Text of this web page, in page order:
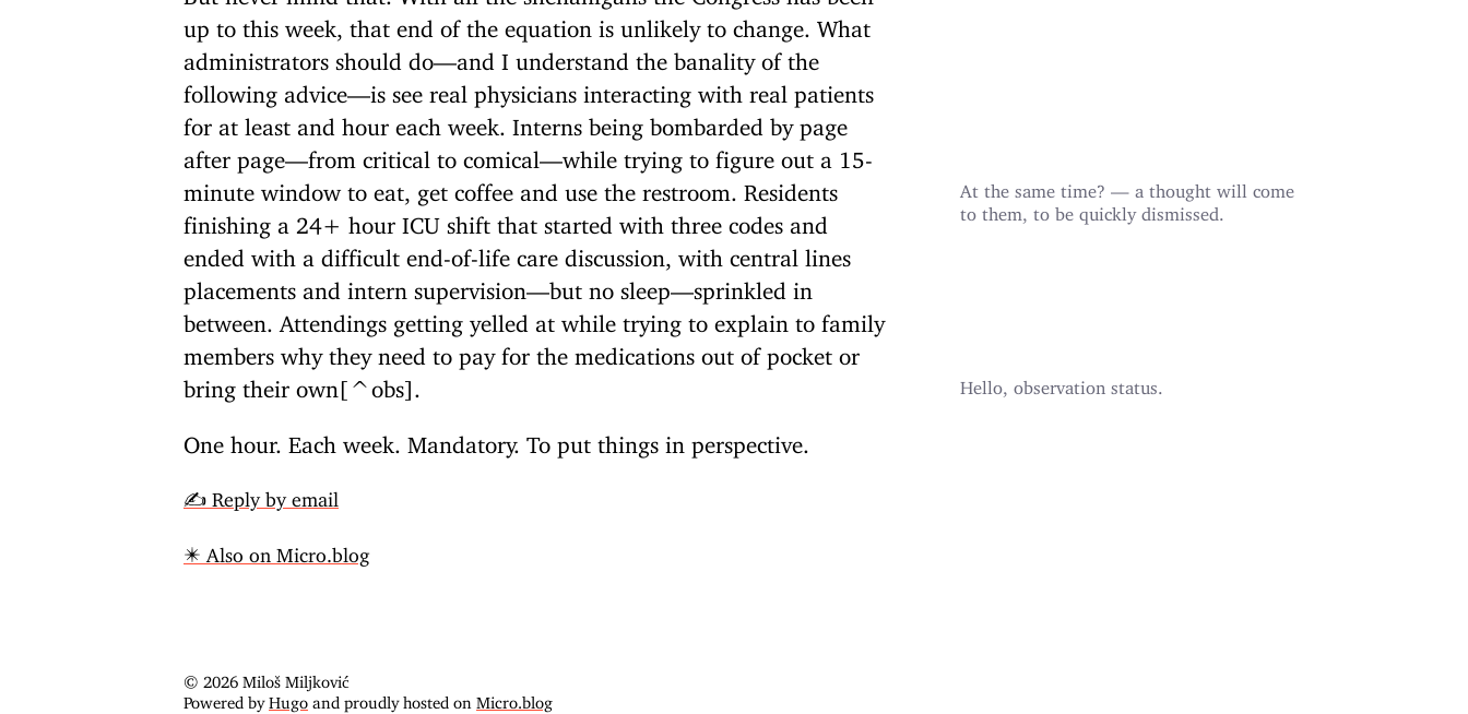
up to this week, that end of the equation is unlikely to change. What
administrators should do—and I understand the banality of the
following advice—is see real physicians interacting with real patients
for at least and hour each week. Interns being bombarded by page
after page—from critical to comical—while trying to figure out a 15-
minute window to eat, get coffee and use the restroom.
At the same time? — a thought will come
to them, to be quickly dismissed.
Residents
finishing a 24+ hour ICU shift that started with three codes and
ended with a difficult end-of-life care discussion, with central lines
placements and intern supervision—but no sleep—sprinkled in
between. Attendings getting yelled at while trying to explain to family
members why they need to pay for the medications out of pocket or
bring their own[^obs].
Hello, observation status.
One hour. Each week. Mandatory. To put things in perspective.
✍️ Reply by email
✴️ Also on Micro.blog
© 2026 Miloš Miljković
Powered by Hugo and proudly hosted on Micro.blog